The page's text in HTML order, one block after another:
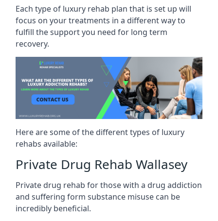
Each type of luxury rehab plan that is set up will
focus on your treatments in a different way to
fulfill the support you need for long term
recovery.
Here are some of the different types of luxury
rehabs available:
Private Drug Rehab Wallasey
Private drug rehab for those with a drug addiction
and suffering form substance misuse can be
incredibly beneficial.